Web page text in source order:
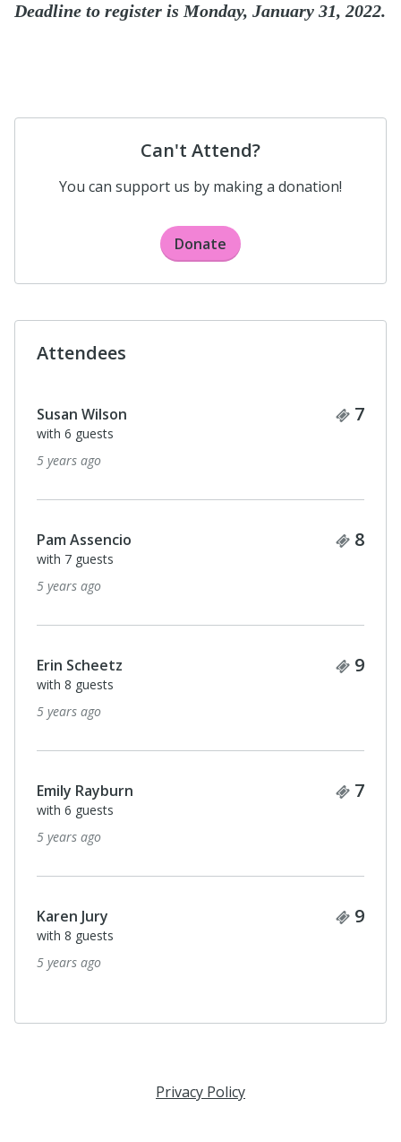
Deadline to register is Monday, January 31, 2022.
Can't Attend?
You can support us by making a donation!
Donate
Attendees
Susan Wilson 7
with 6 guests
5 years ago
Pam Assencio 8
with 7 guests
5 years ago
Erin Scheetz 9
with 8 guests
5 years ago
Emily Rayburn 7
with 6 guests
5 years ago
Karen Jury 9
with 8 guests
5 years ago
Privacy Policy